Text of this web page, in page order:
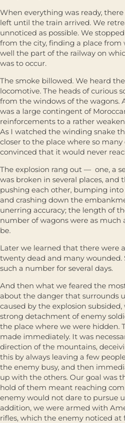
When everything was ready,
left until the train arrived. We
unnoticed as possible. We
from the city, finding a place from
well the part of the railway on
was to occur.
The smoke billowed. We heard
locomotive. The heads of curious
from the windows of the wagons.
was a large contingent of
reinforcements to a rather
As I watched the winding snake
closer to the place where so many
convinced that it would never
The explosion rang out — one, a
was broken in several places, and
pushing each other, bumping
and crashing down the
unerring accuracy; the length of
number of wagons were as much
be.
Later we learned that there were
twenty dead and many
such a number for several days.
And then what we feared the
about the danger that surrounds
caused by the explosion subsided,
strong detachment of enemy
the place where we were hidden.
made immediately. It was
direction of the mountains,
this by always leaving a few
the enemy busy, and then
up with the others. Our goal was
hold of them meant reaching
enemy would not dare to pursue
addition, we were armed with
rifles, which the enemy noticed at